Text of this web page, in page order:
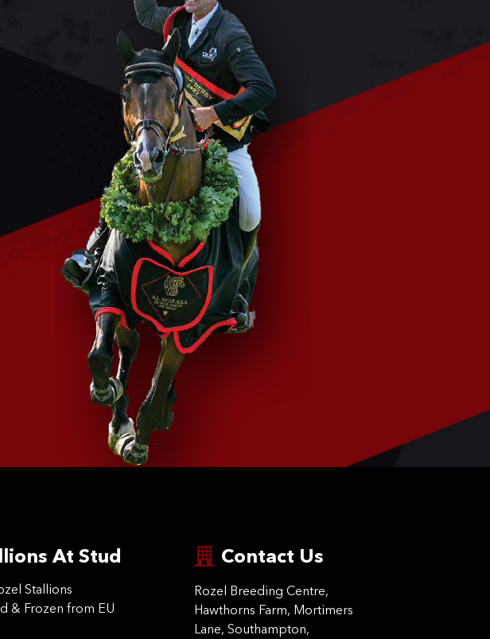
At Stud
Stallions
& Frozen from EU
Contact Us
Rozel Breeding Centre,
Hawthorns Farm, Mortimers
Lane, Southampton,